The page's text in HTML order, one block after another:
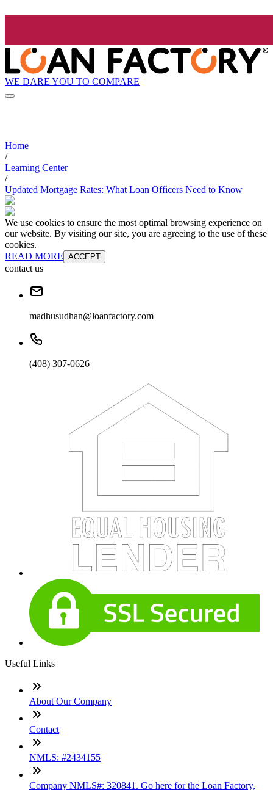
WE DARE YOU TO COMPARE
Home
/
Learning Center
/
Updated Mortgage Rates: What Loan Officers Need to Know
We use cookies to ensure the most optimal browsing experience on
our website. By visiting our site, you are agreeing to the use of these
cookies.
READ MORE ACCEPT
contact us
madhusudhan@loanfactory.com
(408) 307-0626
Useful Links
About Our Company
Contact
NMLS: #2434155
Company NMLS#: 320841. Go here for the Loan Factory,